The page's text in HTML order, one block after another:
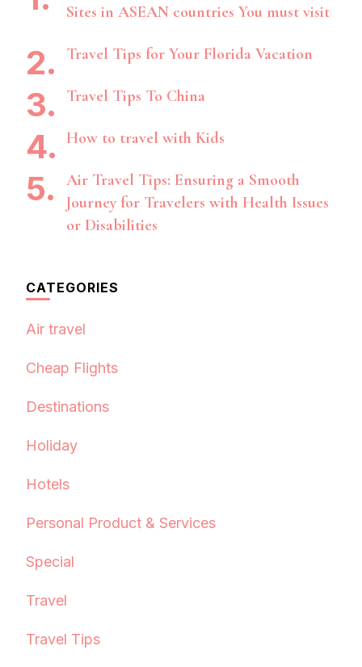
Sites in ASEAN countries You must visit
Travel Tips for Your Florida Vacation
Travel Tips To China
How to travel with Kids
Air Travel Tips: Ensuring a Smooth
Journey for Travelers with Health Issues
or Disabilities
CATEGORIES
Air travel
Cheap Flights
Destinations
Holiday
Hotels
Personal Product & Services
Special
Travel
Travel Tips